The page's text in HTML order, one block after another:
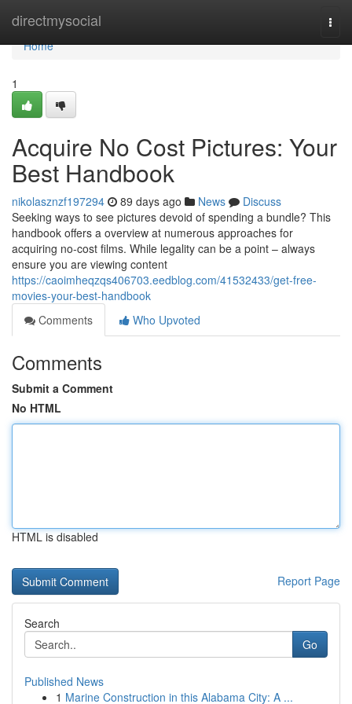
directmysocial
Home
Home
1
Acquire No Cost Pictures: Your
Best Handbook
nikolasznzf197294 89 days ago News
Discuss
Seeking ways to see pictures devoid of spending a bundle? This
handbook offers a overview at numerous approaches for
acquiring no-cost films. While legality can be a point – always
ensure you are viewing content
https://caoimheqzqs406703.eedblog.com/41532433/get-free-
movies-your-best-handbook
Comments
Who Upvoted
Comments
Submit a Comment
No HTML
HTML is disabled
Report Page
Search
Go
Published News
1 Marine Construction in this Alabama City: A ...